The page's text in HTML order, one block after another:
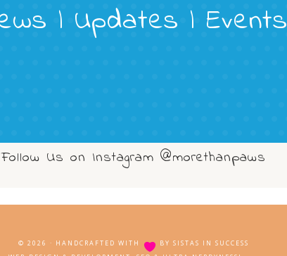
| Updates | Events
Follow Us on Instagram @morethanpaws
© 2026 · HANDCRAFTED WITH BY SISTAS IN SUCCESS